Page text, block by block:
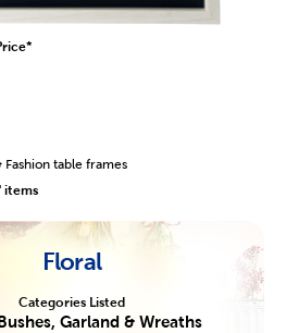
table frames
items
Floral
Categories Listed
Garland & Wreaths